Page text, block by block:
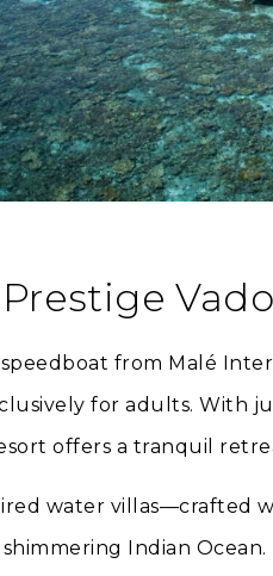
from Malé
for adults. With
offers a tranquil
water villas—crafted
Indian